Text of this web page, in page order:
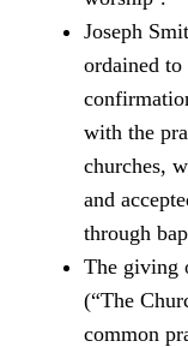
Joseph
ordained
with the
churches,
and
through
The giving
(“The
common